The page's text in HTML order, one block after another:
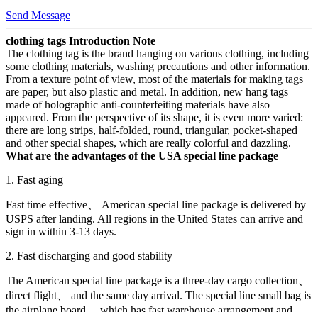
Send Message
clothing tags Introduction Note
The clothing tag is the brand hanging on various clothing, including
some clothing materials, washing precautions and other information.
From a texture point of view, most of the materials for making tags
are paper, but also plastic and metal. In addition, new hang tags
made of holographic anti-counterfeiting materials have also
appeared. From the perspective of its shape, it is even more varied:
there are long strips, half-folded, round, triangular, pocket-shaped
and other special shapes, which are really colorful and dazzling.
What are the advantages of the USA special line package
1. Fast aging
Fast time effective、 American special line package is delivered by
USPS after landing. All regions in the United States can arrive and
sign in within 3-13 days.
2. Fast discharging and good stability
The American special line package is a three-day cargo collection、
direct flight、 and the same day arrival. The special line small bag is